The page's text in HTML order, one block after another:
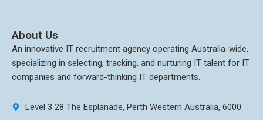
About Us
An innovative IT recruitment agency operating Australia-wide,
specializing in selecting, tracking, and nurturing IT talent for IT
companies and forward-thinking IT departments.
Level 3 28 The Esplanade, Perth Western Australia, 6000